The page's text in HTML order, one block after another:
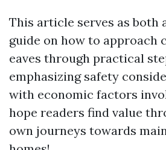
This article serves as both
guide on how to approach
eaves through practical
emphasizing safety
with economic factors
hope readers find value
own journeys towards